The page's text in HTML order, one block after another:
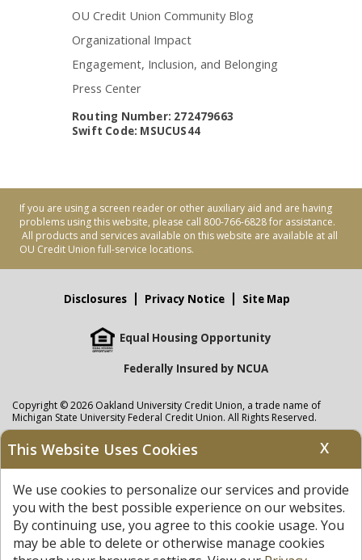
OU Credit Union Community Blog
Organizational Impact
Engagement, Inclusion, and Belonging
Press Center
Routing Number: 272479663
Swift Code: MSUCUS44
If you are using a screen reader or other auxiliary aid and are having
problems using this website, please call 800-766-6828 for assistance.
All products and services available on this website are available at all
OU Credit Union full-service locations.
Disclosures Privacy Notice Site Map
Equal Housing Opportunity
Federally Insured by NCUA
Copyright © 2026 Oakland University Credit Union, a trade name of
Michigan State University Federal Credit Union. All Rights Reserved.
NMLS: 405297
Oakland University Credit Unionaccounts are held at Michigan State
least $250,000 by theNCUAand backed by the full faith and credit of the
United States Government. APR = Annual Percentage Rate. APY = Annual
Percentage Yield.View our Privacy Noticeand read our disclaimer
regarding links to other sites.
This Website Uses Cookies X
We use cookies to personalize our services and provide
you with the best possible experience on our websites.
By continuing use, you agree to this cookie usage. You
may be able to delete or otherwise manage cookies